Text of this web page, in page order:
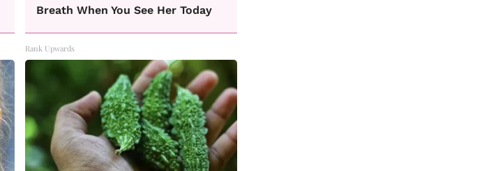
Breath When You See Her Today
Rank Upwards